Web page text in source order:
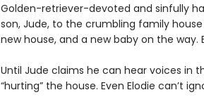
Golden-retriever-devoted and sinfully
son, Jude, to the crumbling family
new house, and a new baby on the way.
Until Jude claims he can hear voices in
“hurting” the house. Even Elodie can’t